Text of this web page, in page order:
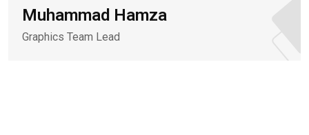
Muhammad Hamza
Graphics Team Lead